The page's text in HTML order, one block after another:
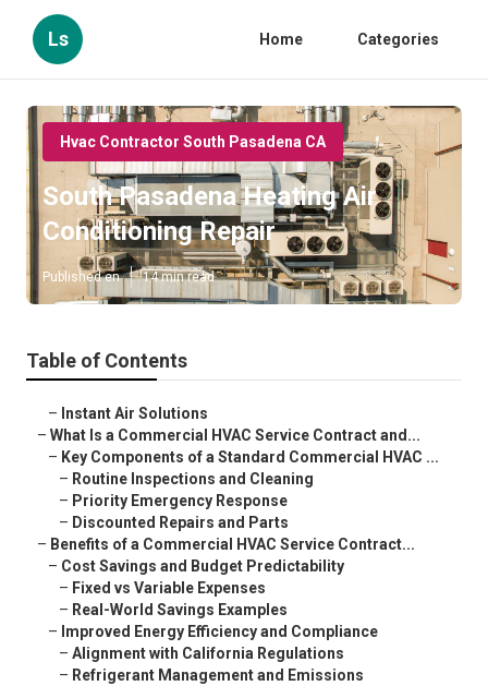
Ls Home Categories
Hvac Contractor South Pasadena CA
South Pasadena Heating Air
Conditioning Repair
Published en 14 min read
Table of Contents
– Instant Air Solutions
– What Is a Commercial HVAC Service Contract and...
– Key Components of a Standard Commercial HVAC ...
– Routine Inspections and Cleaning
– Priority Emergency Response
– Discounted Repairs and Parts
– Benefits of a Commercial HVAC Service Contract...
– Cost Savings and Budget Predictability
– Fixed vs Variable Expenses
– Real-World Savings Examples
– Improved Energy Efficiency and Compliance
– Alignment with California Regulations
– Refrigerant Management and Emissions